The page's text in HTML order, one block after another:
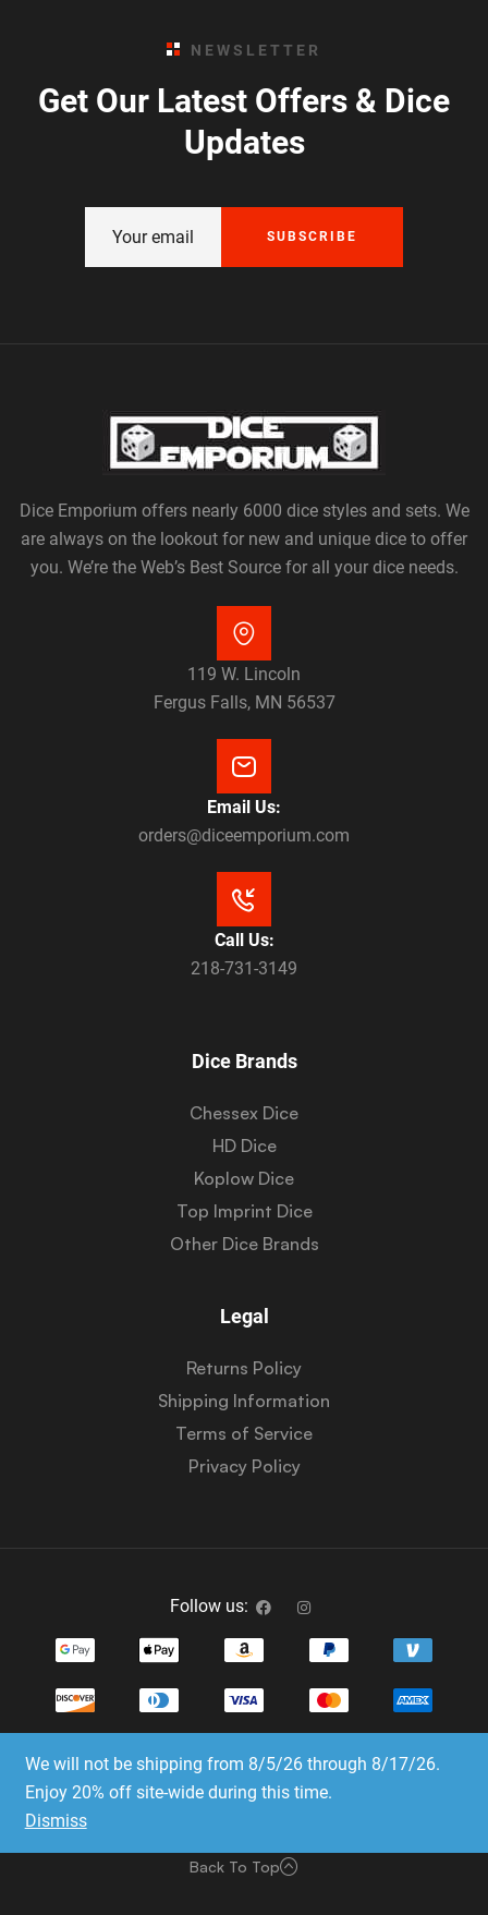
We will not be shipping from 8/5/26 through 8/17/26.
Enjoy 20% off site-wide during this time.
Dismiss
NEWSLETTER
Get Our Latest Offers & Dice
Updates
SUBSCRIBE
Dice Emporium offers nearly 6000 dice styles and sets. We
are always on the lookout for new and unique dice to offer
you. We’re the Web’s Best Source for all your dice needs.
119 W. Lincoln
Fergus Falls, MN 56537
Email Us:
orders@diceemporium.com
Call Us:
218-731-3149
Dice Brands
Chessex Dice
HD Dice
Koplow Dice
Top Imprint Dice
Other Dice Brands
Legal
Returns Policy
Shipping Information
Terms of Service
Privacy Policy
Follow us:
Copyright © 2023-2025 Dice Emporium. All rights
reserved
Back To Top